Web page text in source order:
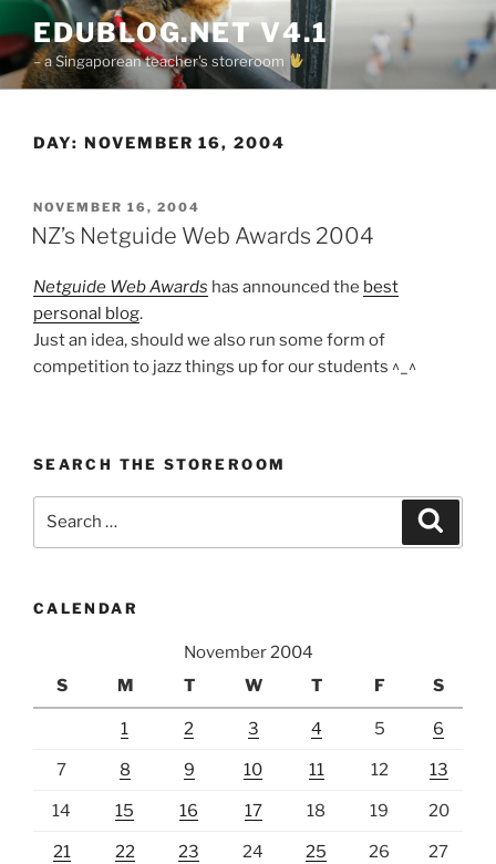
to
content
EDUBLOG.NET V4.1
– a Singaporean teacher's storeroom
DAY: NOVEMBER 16, 2004
POSTED
ON
NOVEMBER 16, 2004
NZ’s Netguide Web Awards 2004
Netguide Web Awards has announced the best
personal blog.
Just an idea, should we also run some form of
competition to jazz things up for our students ^_^
SEARCH THE STOREROOM
CALENDAR
November 2004
S
M T W T F S
1 2 3 4 5 6
7 8 9 10 11 12 13
14 15 16 17 18 19 20
21 22 23 24 25 26 27